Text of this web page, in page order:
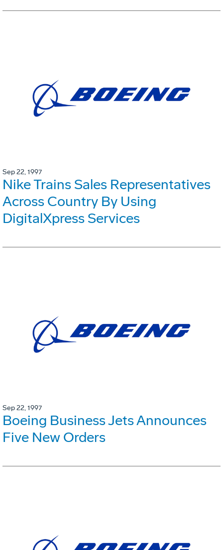
Sep 22, 1997
Nike Trains Sales Representatives
Across Country By Using
DigitalXpress Services
Sep 22, 1997
Boeing Business Jets Announces
Five New Orders